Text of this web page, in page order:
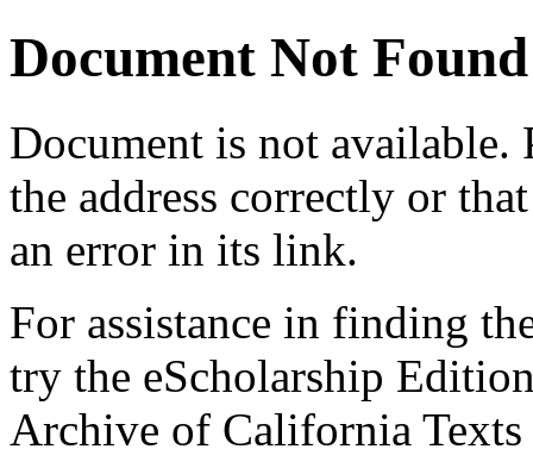
Document Not Found
Document is not available.
the address correctly or
an error in its link.
For assistance in finding
try the eScholarship
Archive of California Texts